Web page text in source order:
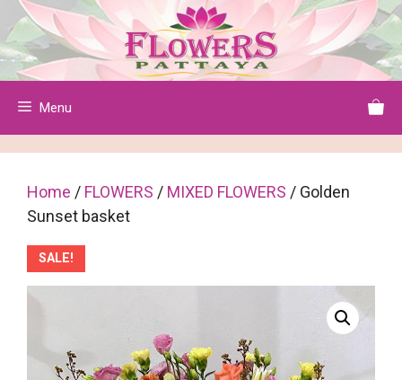
Skip
to
content
Menu
Home / FLOWERS / MIXED FLOWERS / Golden
Sunset basket
SALE!